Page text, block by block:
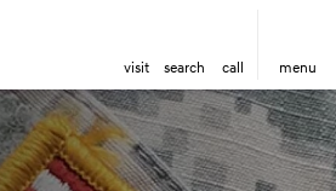
visit search call menu